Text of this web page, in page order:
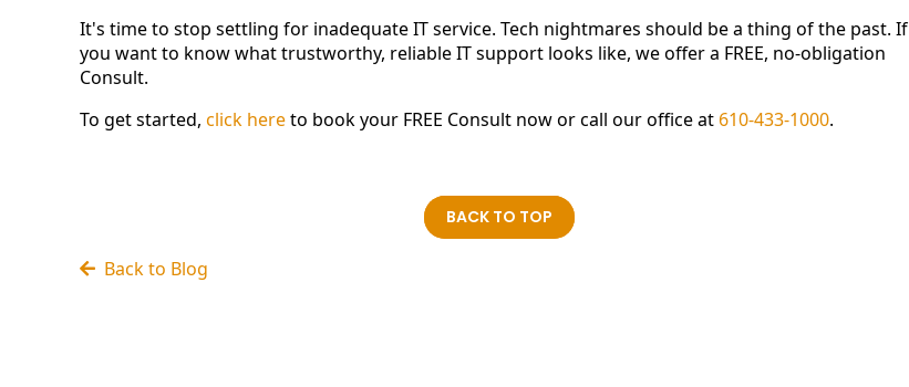
It's time to stop settling for inadequate IT service. Tech nightmares should be a thing of the past. If
you want to know what trustworthy, reliable IT support looks like, we offer a FREE, no-obligation
Consult.
To get started, click hereto book your FREE Consult now or call our office at 610-433-1000.
BACK TO TOP
Back to Blog